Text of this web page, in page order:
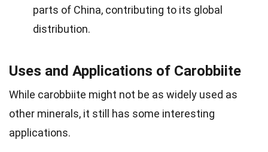
parts of China, contributing to its global
distribution.
Uses and Applications of Carobbiite
While carobbiite might not be as widely used as
other minerals, it still has some interesting
applications.